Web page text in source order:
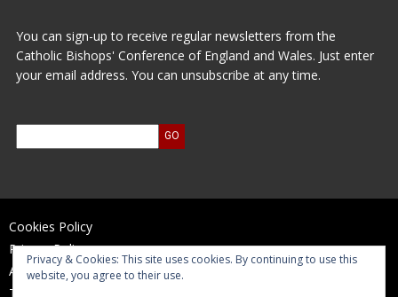
You can sign-up to receive regular newsletters from the
Catholic Bishops' Conference of England and Wales. Just enter
your email address. You can unsubscribe at any time.
Cookies Policy
Privacy Policy
Accessibility Statement
Terms of Use
Privacy & Cookies: This site uses cookies. By continuing to use this
website, you agree to their use.